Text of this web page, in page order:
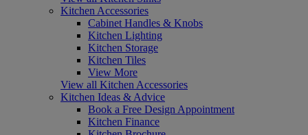
Kitchen Accessories
Cabinet Handles & Knobs
Kitchen Lighting
Kitchen Storage
Kitchen Tiles
View More
View all Kitchen Accessories
Kitchen Ideas & Advice
Book a Free Design Appointment
Kitchen Finance